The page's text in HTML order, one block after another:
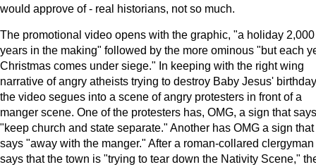
would approve of - real historians, not so much.
The promotional video opens with the graphic, "a holiday 2,000
years in the making" followed by the more ominous "but each
Christmas comes under siege." In keeping with the right wing
narrative of angry atheists trying to destroy Baby Jesus'
the video segues into a scene of angry protesters in front of a
manger scene. One of the protesters has, OMG, a sign that says
"keep church and state separate." Another has OMG a sign that
says "away with the manger." After a roman-collared clergyman
says that the town is "trying to tear down the Nativity Scene,"